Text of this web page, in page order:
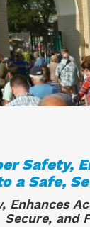
Safety,
a Safe,
Secure, and